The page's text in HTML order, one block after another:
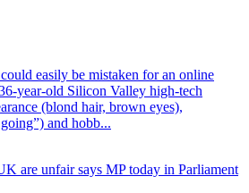
easily be mistaken for an online
year-old Silicon Valley high-tech
(blond hair, brown eyes),
and hobb...